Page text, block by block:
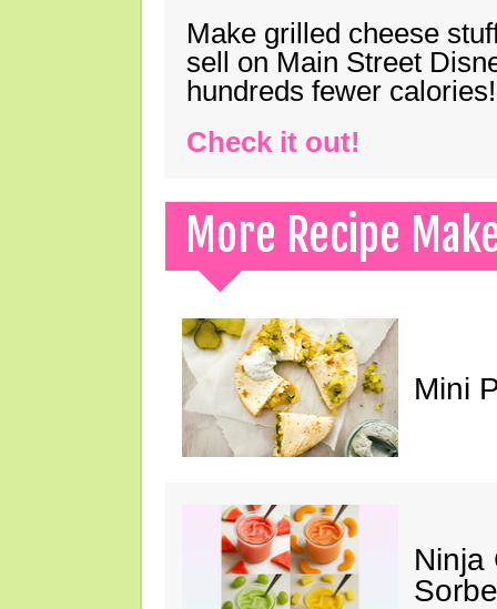
Make grilled cheese
sell on Main Street
hundreds fewer calories!
Check it out!
More Recipe
Mini
Ninja